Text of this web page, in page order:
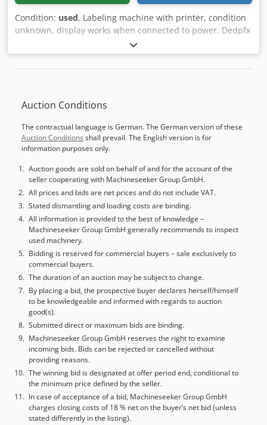
Condition: used, Labeling machine with printer, condition
unknown, display works when connected to power. Dedpfx
Auction Conditions
The contractual language is German. The German version of these
Auction Conditions shall prevail. The English version is for
information purposes only.
Auction goods are sold on behalf of and for the account of the
seller cooperating with Machineseeker Group GmbH.
All prices and bids are net prices and do not include VAT.
Stated dismantling and loading costs are binding.
All information is provided to the best of knowledge –
Machineseeker Group GmbH generally recommends to inspect
used machinery.
Bidding is reserved for commercial buyers – sale exclusively to
commercial buyers.
The duration of an auction may be subject to change.
By placing a bid, the prospective buyer declares herself/himself
to be knowledgeable and informed with regards to auction
good(s).
Submitted direct or maximum bids are binding.
Machineseeker Group GmbH reserves the right to examine
incoming bids. Bids can be rejected or cancelled without
providing reasons.
The winning bid is designated at offer period end, conditional to
the minimum price defined by the seller.
In case of acceptance of a bid, Machineseeker Group GmbH
charges closing costs of 18 % net on the buyer’s net bid (unless
stated differently in the listing).